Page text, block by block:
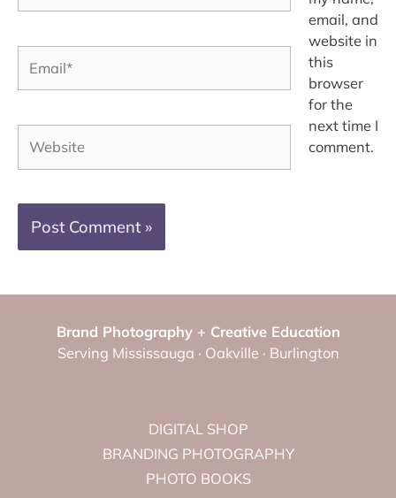
email, and
website in
this
browser
for the
next time I
comment.
Brand Photography + Creative Education
Serving Mississauga · Oakville · Burlington
DIGITAL SHOP
BRANDING PHOTOGRAPHY
PHOTO BOOKS